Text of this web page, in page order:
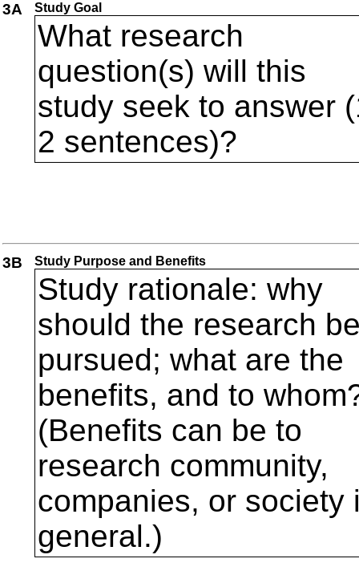
3A Study Goal
What research
question(s) will this
study seek to answer
2 sentences)?
3B Study Purpose and Benefits
Study rationale: why
should the research
pursued; what are the
benefits, and to
(Benefits can be to
research community,
companies, or society
general.)